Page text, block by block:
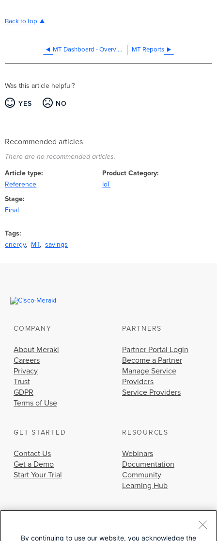
Back to top
MT Dashboard - Overview MT Reports
Was this article helpful?
YES NO
Recommended articles
There are no recommended articles.
Article type
Reference
Product Category
IoT
Stage
Final
Tags
energy
MT savings
COMPANY
About Meraki
Careers
Privacy
Trust
GDPR
Terms of Use
PARTNERS
Partner Portal Login
Become a Partner
Manage Service
Providers
Service Providers
GET STARTED
Contact Us
Get a Demo
Start Your Trial
RESOURCES
Webinars
Documentation
Community
Learning Hub
By continuing to use our website, you acknowledge the